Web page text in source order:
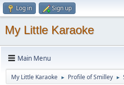
Log in Sign up
My Little Karaoke
Main Menu
My Little Karaoke ► Profile of Smilley ►